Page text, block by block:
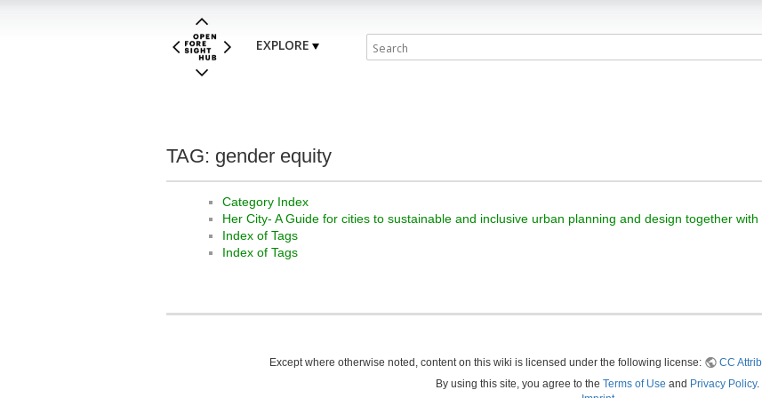
EXPLORE
TAG: gender equity
Category Index
Her City- A Guide for cities to sustainable and inclusive urban planning and design together with
Index of Tags
Index of Tags
Except where otherwise noted, content on this wiki is licensed under the following license:
CC
By using this site, you agree to the Terms of Use and Privacy Policy.